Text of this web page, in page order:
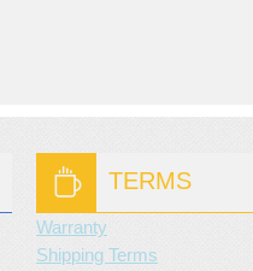
TERMS
Warranty
Shipping Terms